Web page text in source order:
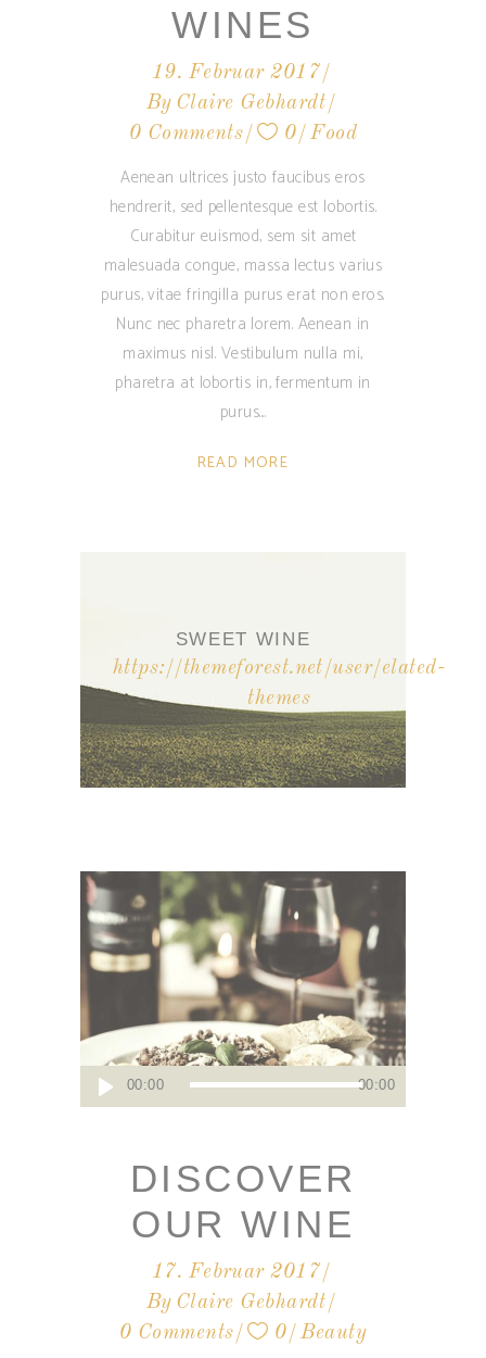
WINES
19. Februar 2017
By Claire Gebhardt
0 Comments
0 Food
Aenean ultrices justo faucibus eros
hendrerit, sed pellentesque est lobortis.
Curabitur euismod, sem sit amet
malesuada congue, massa lectus varius
purus, vitae fringilla purus erat non eros.
Nunc nec pharetra lorem. Aenean in
maximus nisl. Vestibulum nulla mi,
pharetra at lobortis in, fermentum in
purus.
READ MORE
SWEET WINE
https://themeforest.net/user/elated-
themes
Audio-
Player
00:00 00:00
DISCOVER
OUR WINE
17. Februar 2017
By Claire Gebhardt
0 Comments
0 Beauty